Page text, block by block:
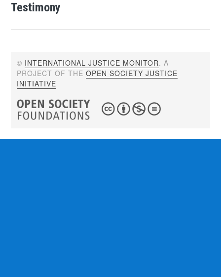
Testimony
© INTERNATIONAL JUSTICE MONITOR. A
PROJECT OF THEOPEN SOCIETY JUSTICE
INITIATIVE